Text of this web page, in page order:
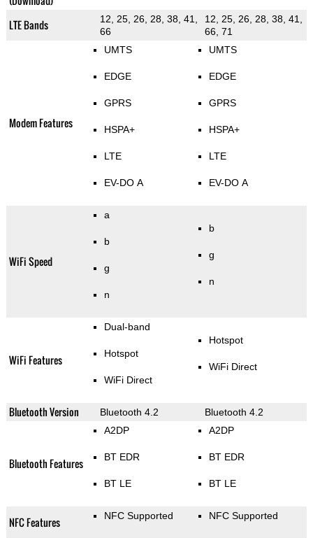
LTE Bands
12, 25, 26, 28, 38, 41,
66
12, 25, 26, 28, 38, 41,
66, 71
Modem Features
UMTS
EDGE
GPRS
HSPA+
LTE
EV-DO A
UMTS
EDGE
GPRS
HSPA+
LTE
EV-DO A
WiFi Speed
a
b
g
n
b
g
n
WiFi Features
Dual-band
Hotspot
WiFi Direct
Hotspot
WiFi Direct
Bluetooth Version Bluetooth 4.2 Bluetooth 4.2
Bluetooth Features
A2DP
BT EDR
BT LE
A2DP
BT EDR
BT LE
NFC Features NFC Supported NFC Supported